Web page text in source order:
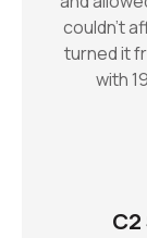
couldn’t
turned it
with
C2